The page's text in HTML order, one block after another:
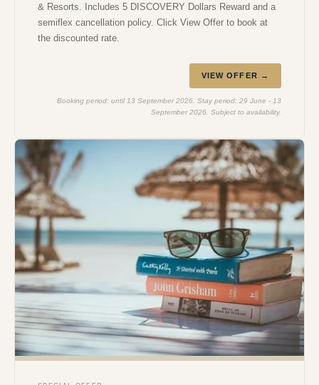
& Resorts. Includes 5 DISCOVERY Dollars Reward and a
semiflex cancellation policy. Click View Offer to book at
the discounted rate.
VIEW OFFER →
Booking period: until 13 September 2026. Stay period: 29 June - 13
September 2026. Subject to availability.